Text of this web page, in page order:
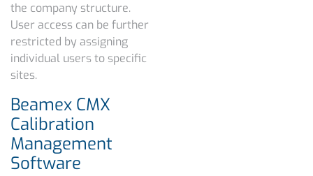
the company structure.
User access can be further
restricted by assigning
individual users to specific
sites.
Beamex CMX
Calibration
Management
Software